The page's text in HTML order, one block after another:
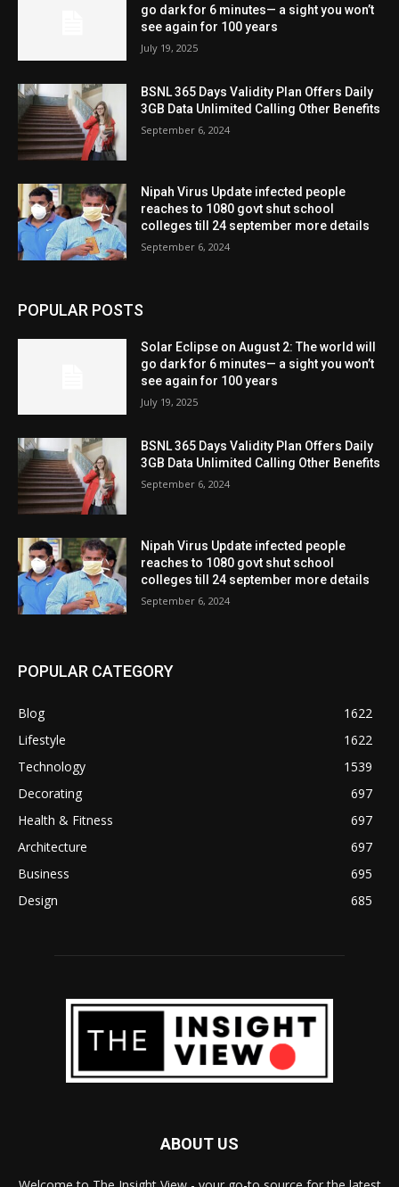
go dark for 6 minutes— a sight you won’t
see again for 100 years
July 19, 2025
BSNL 365 Days Validity Plan Offers Daily
3GB Data Unlimited Calling Other Benefits
September 6, 2024
Nipah Virus Update infected people
reaches to 1080 govt shut school
colleges till 24 september more details
September 6, 2024
POPULAR POSTS
Solar Eclipse on August 2: The world will
go dark for 6 minutes— a sight you won’t
see again for 100 years
July 19, 2025
BSNL 365 Days Validity Plan Offers Daily
3GB Data Unlimited Calling Other Benefits
September 6, 2024
Nipah Virus Update infected people
reaches to 1080 govt shut school
colleges till 24 september more details
September 6, 2024
POPULAR CATEGORY
Blog
1622
Lifestyle
1622
Technology
1539
Decorating
697
Health & Fitness
697
Architecture
697
Business
695
Design
685
ABOUT US